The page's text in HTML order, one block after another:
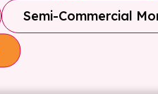
Semi-Commercial